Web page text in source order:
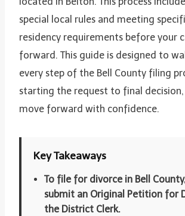
special local rules and meeting
residency requirements before your
forward. This guide is designed to
every step of the Bell County filing
starting the request to final decision,
move forward with confidence.
Key Takeaways
To file for divorce in Bell
submit an Original Petition for
the District Clerk.